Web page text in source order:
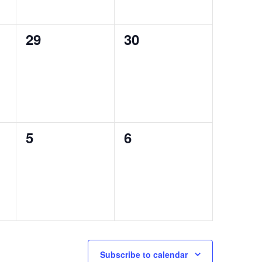
0
29
0
30
0
5
0
6
Subscribe to calendar